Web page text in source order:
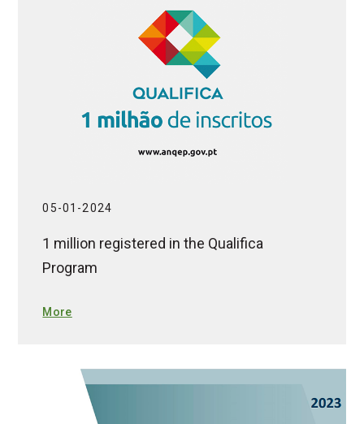
05-01-2024
1 million registered in the Qualifica
Program
More